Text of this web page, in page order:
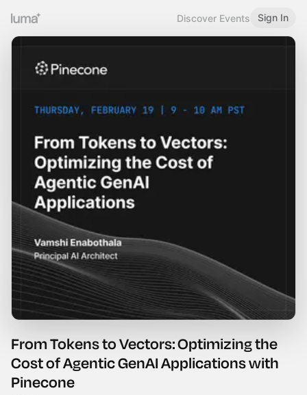
Discover Events Sign In
From Tokens to Vectors: Optimizing the
Cost of Agentic GenAI Applications with
Pinecone